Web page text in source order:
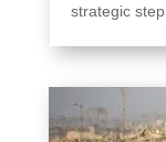
strategic